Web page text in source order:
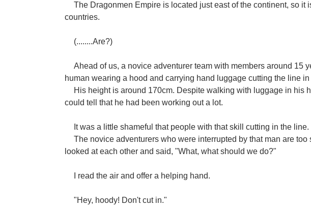
The Dragonmen Empire is located just east of the continent, so it
countries.
(........Are?)
Ahead of us, a novice adventurer team with members around 15
human wearing a hood and carrying hand luggage cutting the line in
His height is around 170cm. Despite walking with luggage in his
could tell that he had been working out a lot.
It was a little shameful that people with that skill cutting in the line.
The novice adventurers who were interrupted by that man are too
looked at each other and said, "What, what should we do?"
I read the air and offer a helping hand.
"Hey, hoody! Don't cut in."